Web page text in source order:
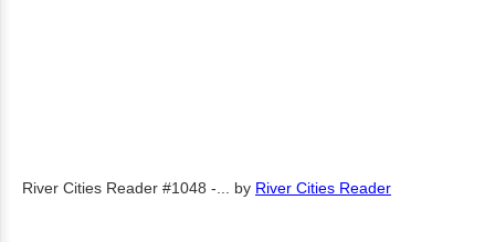
River Cities Reader #1048 -... by River Cities Reader